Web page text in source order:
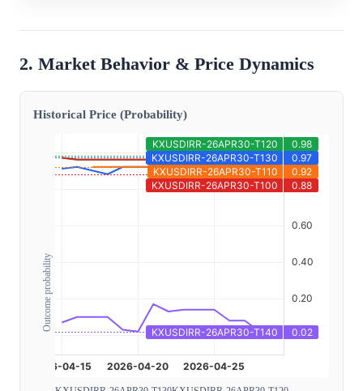
2. Market Behavior & Price Dynamics
Historical Price (Probability)
Outcome probability